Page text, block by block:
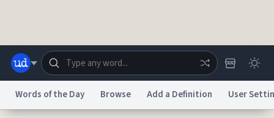
Words of the Day Browse Add a Definition User